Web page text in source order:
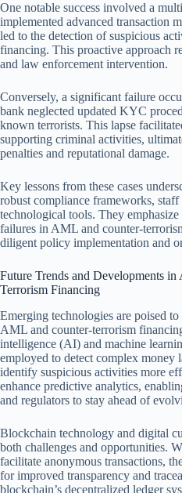
One notable success involved a
implemented advanced transaction
led to the detection of suspicious
financing. This proactive approach
and law enforcement intervention.
Conversely, a significant failure
bank neglected updated KYC
known terrorists. This lapse
supporting criminal activities,
penalties and reputational damage.
Key lessons from these cases
robust compliance frameworks, staff
technological tools. They emphasize
failures in AML and counter-
diligent policy implementation and
Future Trends and Developments
Terrorism Financing
Emerging technologies are poised
AML and counter-terrorism
intelligence (AI) and machine
employed to detect complex money
identify suspicious activities more
enhance predictive analytics,
and regulators to stay ahead of
Blockchain technology and digital
both challenges and opportunities.
facilitate anonymous transactions,
for improved transparency and
blockchain’s decentralized ledger